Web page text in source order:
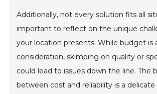
Additionally, not every solution fits all
important to reflect on the unique
your location presents. While budget is
consideration, skimping on quality or
could lead to issues down the line. The
between cost and reliability is a